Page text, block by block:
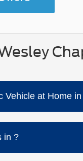
Vehicle at Home in
in ?